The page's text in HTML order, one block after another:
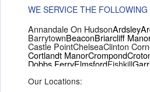
WE SERVICE THE FOLLOWING
Annandale On HudsonArdsley
BarrytownBeaconBriarcliff
Castle PointChelseaClinton
Cortlandt ManorCrompond
Dobbs FerryElmsfordFishkill
Hopewell Junction
Our Locations: